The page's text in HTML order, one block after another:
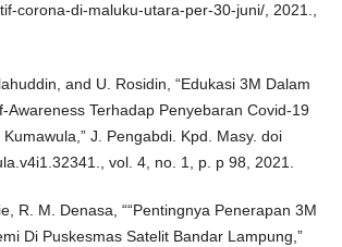
corona-di-maluku-utara-per-30-juni/, 2021.,
and U. Rosidin, “Edukasi 3M Dalam
Awareness Terhadap Penyebaran Covid-19
Kumawula,” J. Pengabdi. Kpd. Masy. doi
vol. 4, no. 1, p. p 98, 2021.
R. M. Denasa, ““Pentingnya Penerapan 3M
Di Puskesmas Satelit Bandar Lampung,”